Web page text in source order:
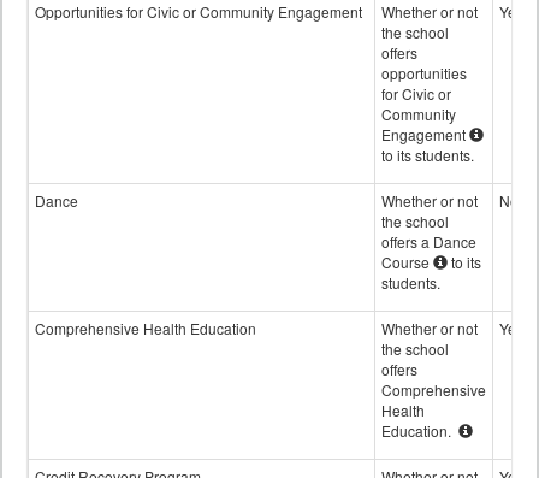
Opportunities for Civic or Community Engagement
Whether or not
the school
offers
opportunities
for Civic or
Community
Engagement
to its students.
Yes
Dance
Whether or not
the school
offers a Dance
Course
to its
students.
No
Comprehensive Health Education
Whether or not
the school
offers
Comprehensive
Health
Education.
Yes